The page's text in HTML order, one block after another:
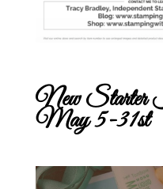
New Starter
May 5-31st